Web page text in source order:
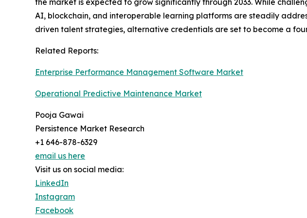
AI, blockchain, and interoperable learning platforms are steadily
driven talent strategies, alternative credentials are set to become a
Related Reports:
Enterprise Performance Management Software Market
Operational Predictive Maintenance Market
Pooja Gawai
Persistence Market Research
+1 646-878-6329
email us here
Visit us on social media:
LinkedIn
Instagram
Facebook